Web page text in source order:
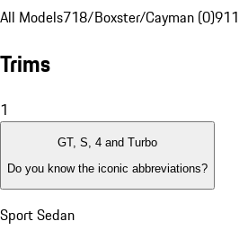
All Models718/Boxster/Cayman (0)
Trims
1
GT, S, 4 and Turbo
Do you know the iconic abbreviations?
Sport Sedan